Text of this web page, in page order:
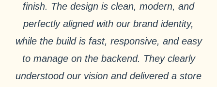
finish. The design is clean, modern, and
perfectly aligned with our brand identity,
while the build is fast, responsive, and easy
to manage on the backend. They clearly
understood our vision and delivered a store